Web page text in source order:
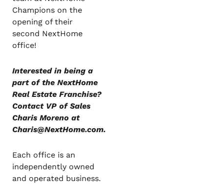
Champions on the
opening of their
second NextHome
office!
Interested in being a
part of the NextHome
Real Estate Franchise?
Contact VP of Sales
Charis Moreno at
Charis@NextHome.com.
Each office is an
independently owned
and operated business.